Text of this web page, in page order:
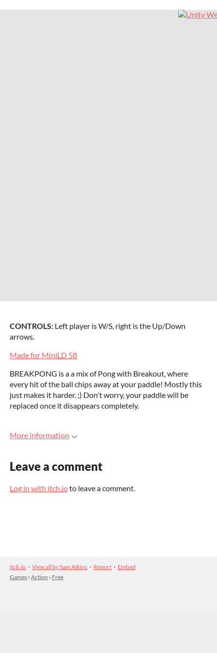
CONTROLS: Left player is W/S, right is the Up/Down
arrows.
Made for MiniLD 58
BREAKPONG is a a mix of Pong with Breakout, where
every hit of the ball chips away at your paddle! Mostly this
just makes it harder. ;) Don't worry, your paddle will be
replaced once it disappears completely.
More information
Leave a comment
Log in with itch.ioto leave a comment.
itch.io · View all by Sam Atkins · Report · Embed
Games › Action › Free